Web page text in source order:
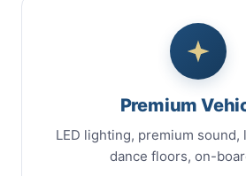
Premium
LED lighting, premium sound,
dance floors, on-